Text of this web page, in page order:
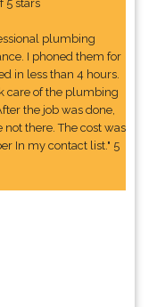
5 stars
plumbing
I phoned them for
in less than 4 hours.
care of the plumbing
the job was done,
there. The cost was
In my contact list." 5